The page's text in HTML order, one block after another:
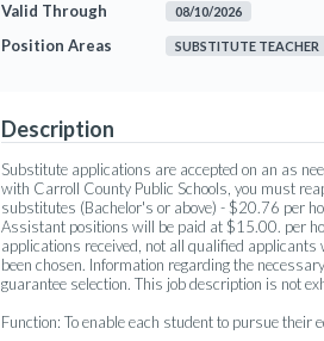
Valid Through 08/10/2026
Position Areas SUBSTITUTE TEACHER
Description
Substitute applications are accepted on an as
with Carroll County Public Schools, you must
substitutes (Bachelor's or above) - $20.76 per
Assistant positions will be paid at $15.00. per
applications received, not all qualified
been chosen. Information regarding the
guarantee selection. This job description is not
Function: To enable each student to pursue